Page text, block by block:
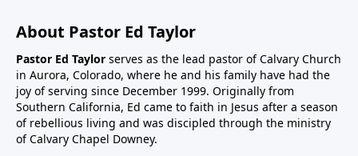
About Pastor Ed Taylor
Pastor Ed Taylor serves as the lead pastor of Calvary Church
in Aurora, Colorado, where he and his family have had the
joy of serving since December 1999. Originally from
Southern California, Ed came to faith in Jesus after a season
of rebellious living and was discipled through the ministry
of Calvary Chapel Downey.